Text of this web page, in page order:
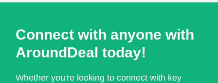
Connect with anyone with
AroundDeal today!
Whether you're looking to connect with key